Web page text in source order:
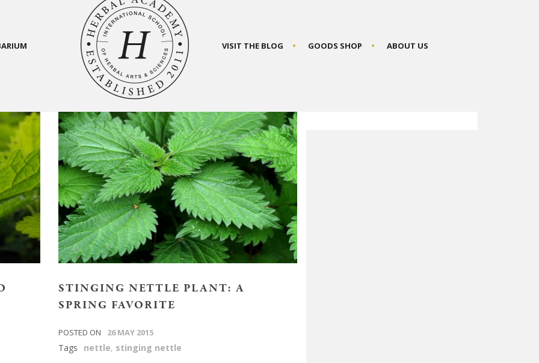
VISIT THE BLOG GOODS SHOP ABOUT US
STINGING NETTLE PLANT: A
SPRING FAVORITE
POSTED ON 26 MAY 2015
Tags nettle, stinging nettle